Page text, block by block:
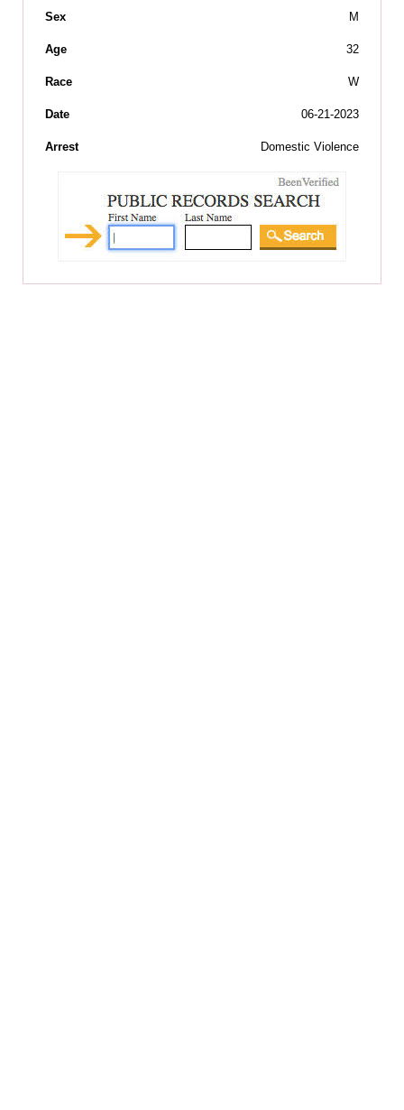
Sex M
Age 32
Race W
Date 06-21-2023
Arrest Domestic Violence